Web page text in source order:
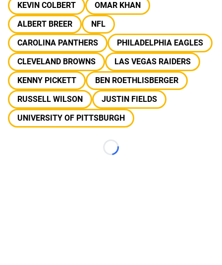
KEVIN COLBERT
OMAR KHAN
ALBERT BREER
NFL
CAROLINA PANTHERS
PHILADELPHIA EAGLES
CLEVELAND BROWNS
LAS VEGAS RAIDERS
KENNY PICKETT
BEN ROETHLISBERGER
RUSSELL WILSON
JUSTIN FIELDS
UNIVERSITY OF PITTSBURGH
Loading...